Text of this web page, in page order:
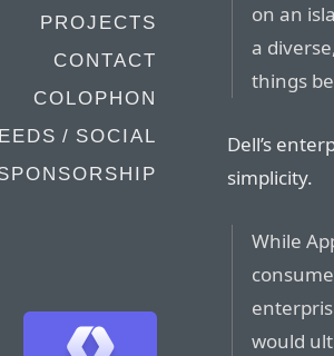
PROJECTS
CONTACT
COLOPHON
/ SOCIAL
on an
a
things
Dell’s
simplicity.
While
would